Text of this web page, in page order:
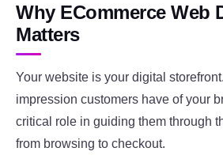
Why ECommerce Web
Matters
Your website is your digital
impression customers have of your
critical role in guiding them through
from browsing to checkout.